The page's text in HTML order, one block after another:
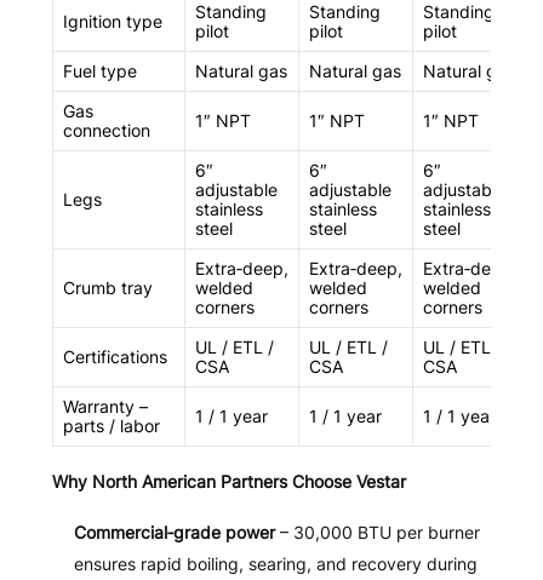
Ignition type
Standing
pilot
Standing
pilot
Standing
pilot
Fuel type
Natural gas Natural gas Natural gas
Gas
connection
1″ NPT 1″ NPT 1″ NPT
Legs
6″
adjustable
stainless
steel
6″
adjustable
stainless
steel
6″
adjustable
stainless
steel
Crumb tray
Extra‑deep,
welded
corners
Extra‑deep,
welded
corners
Extra‑deep,
welded
corners
Certifications
UL / ETL /
CSA
UL / ETL /
CSA
UL / ETL /
CSA
Warranty –
parts / labor
1 / 1 year 1 / 1 year 1 / 1 year
Why North American Partners Choose Vestar
Commercial‑grade power– 30,000 BTU per burner
ensures rapid boiling, searing, and recovery during